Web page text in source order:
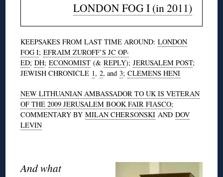
LONDON FOG I (in 2011)
KEEPSAKES FROM LAST TIME AROUND:LONDON
FOG I;EFRAIM ZUROFF’S JC OP-
ED;DH;ECONOMIST (&REPLY);JERUSALEM POST;
JEWISH CHRONICLE 1,2, and3;CLEMENS HENI
NEW LITHUANIAN AMBASSADOR TO UK IS VETERAN
OF THE 2009 JERUSALEM BOOK FAIR FIASCO;
COMMENTARY BYMILAN CHERSONSKI ANDDOV
LEVIN
And what